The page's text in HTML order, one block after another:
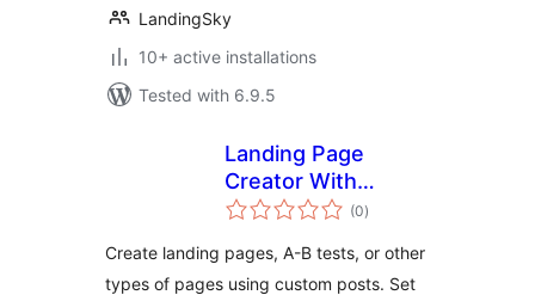
LandingSky
10+ active installations
Tested with 6.9.5
Landing Page
Creator With
Custom Posts
(0total
ratings
)
Create landing pages, A-B tests, or other
types of pages using custom posts. Set